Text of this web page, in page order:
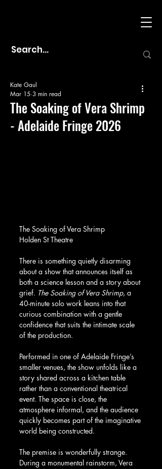
The Soaking of Vera Shrimp
- Adelaide Fringe 2026
Kate Gaul
Mar 15 3 min read
The Soaking of Vera Shrimp
Holden St Theatre
There is something quietly disarming
about a show that announces itself as
both a science lesson and a story about
grief. The Soaking of Vera Shrimp, a
40-minute solo work leans into that
curious combination with a gentle
confidence that suits the intimate scale
of the production.
Performed in one of Adelaide Fringe’s
smaller venues, the show unfolds like a
story shared across a kitchen table
rather than a conventional theatrical
event. The space is close, the
atmosphere informal, and the audience
quickly becomes part of the imaginative
world being constructed.
The premise is wonderfully strange.
During a monumental rainstorm, Vera